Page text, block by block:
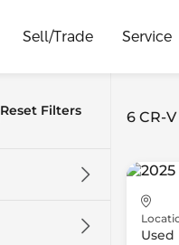
Sell/Trade Service
Reset Filters 6 CR-
Used